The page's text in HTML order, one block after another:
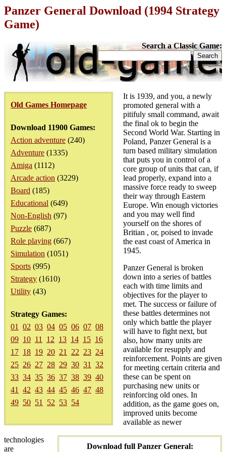
Panzer General Download (1994 Strategy
Game)
Search a Classic Game:
Old Games Homepage
Download 11900 Games:
Action adventure (240)
Adventure (1335)
Amiga (1112)
Arcade action (3229)
Board (185)
Educational (649)
Non-English (97)
Puzzle (687)
Role playing (667)
Simulation (1051)
Sports (995)
Strategy (1610)
Utility (43)
Strategy Games:
01
02 03 04 05 06 07 08
09 10 11 12 13 14 15 16
17 18 19 20 21 22 23 24
25 26 27 28 29 30 31
32
33 34 35 36 37 38 39 40
41
42 43 44 45 46 47 48
49 50 51 52 53 54
Download full Panzer General:
It is 1939, and you, a newly
promoted general with a
pitifuly small command, await
the final ok to begin the
Second World War. Starting in
Poland, Panzer General is a
turn based military simulation
that puts you in control of a
core group of units that can, if
lead properly, expand into a
massive force ready to sweep
their way through Eastern
Europe. Win enough victories
and you may well find
yourself on the shores of
Britian , or, poised to invade
the east coast of America in
1945.
Panzer General is broken
down into a series of battles
each with time limits and
objectives for the player to
met. The success or failure of
these battles determines not
only which battle the player
will have to fight next, but
also, how many units are
available for resupply and
reinforcement. Points are given
for meeting certain criteria and
these can be spent on
purchasing new units or
reinforcing old ones. In
addition, as the game goes on,
improved units become
available as newer
technologies
are